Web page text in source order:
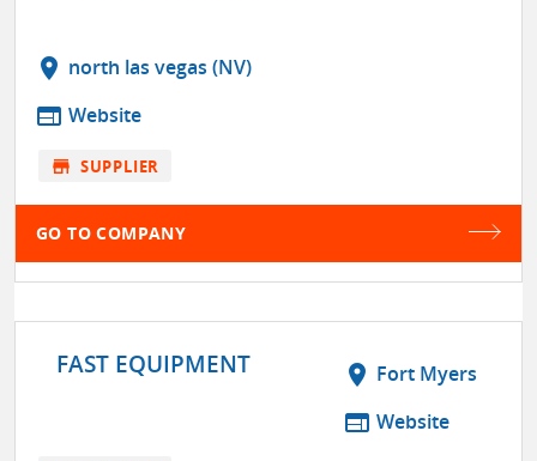
location_on north las vegas (NV)
web Website
store SUPPLIER
GO TO COMPANY
FAST EQUIPMENT location_on Fort Myers
web Website